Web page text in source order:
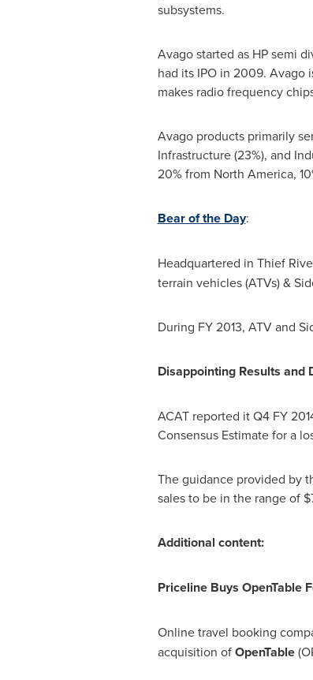
subsystems.
Avago started as HP semi
had its IPO in 2009. Avago
makes radio frequency
Avago products primarily
Infrastructure (23%), and
20% from North America,
Bear of the Day:
Headquartered in Thief
terrain vehicles (ATVs) &
During FY 2013, ATV and
Disappointing Results and
ACAT reported it Q4 FY
Consensus Estimate for a
The guidance provided by
sales to be in the range of
Additional content:
Priceline Buys OpenTable
Online travel booking
acquisition ofOpenTable